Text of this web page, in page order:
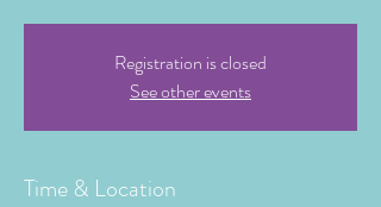
Registration is closed
See other events
Time & Location